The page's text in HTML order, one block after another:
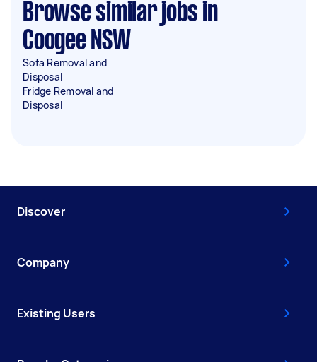
Browse similar jobs in
Coogee NSW
Sofa Removal and
Disposal
Fridge Removal and
Disposal
Discover
Company
Existing Users